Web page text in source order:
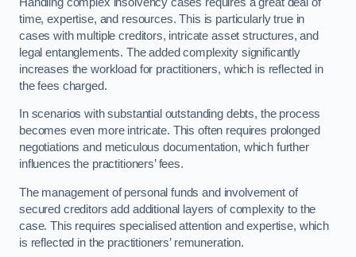
time, expertise, and resources. This is particularly true in
cases with multiple creditors, intricate asset structures, and
legal entanglements. The added complexity significantly
increases the workload for practitioners, which is reflected in
the fees charged.
In scenarios with substantial outstanding debts, the process
becomes even more intricate. This often requires prolonged
negotiations and meticulous documentation, which further
influences the practitioners’ fees.
The management of personal funds and involvement of
secured creditors add additional layers of complexity to the
case. This requires specialised attention and expertise, which
is reflected in the practitioners’ remuneration.